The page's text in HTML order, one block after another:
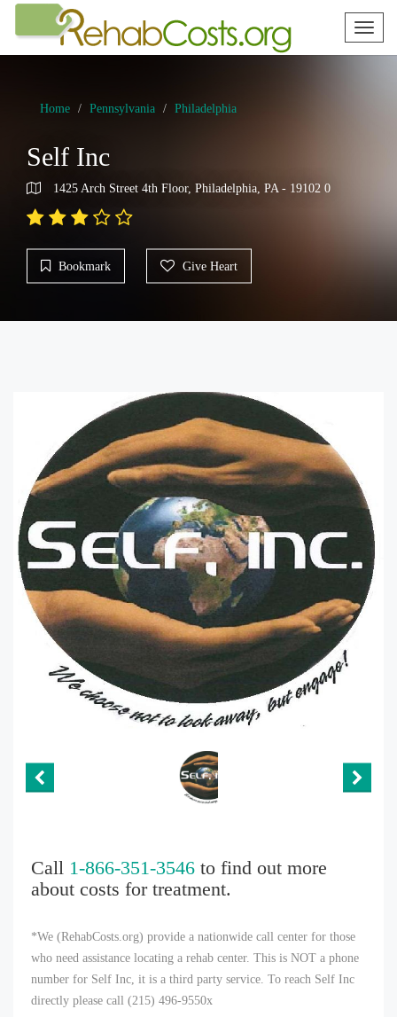
Toggle
Home Pennsylvania Philadelphia
Self Inc
1425 Arch Street 4th Floor, Philadelphia, PA - 19102 0
Bookmark Give Heart
Call 1-866-351-3546 to find out more
about costs for treatment.
*We (RehabCosts.org) provide a nationwide call center for those
who need assistance locating a rehab center. This is NOT a phone
number for Self Inc, it is a third party service. To reach Self Inc
directly please call (215) 496-9550x